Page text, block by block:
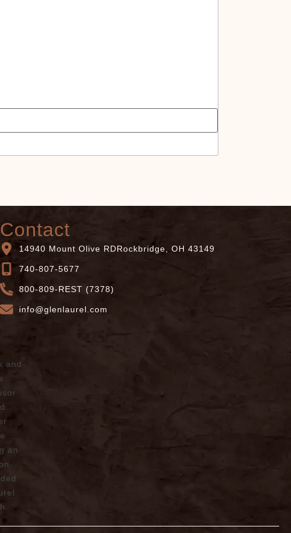
Contact
14940 Mount Olive RDRockbridge, OH 43149
740-807-5677
800-809-REST (7378)
info@glenlaurel.com